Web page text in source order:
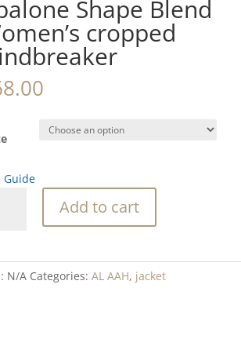
Shape Blend
cropped
Guide
Add to cart
N/A Categories:AL AAH, jacket